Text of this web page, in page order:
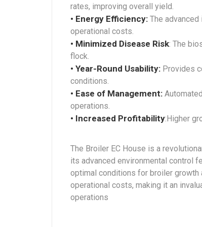
rates, improving overall yield.
• Energy Efficiency: The
operational costs.
• Minimized Disease Risk: The
flock.
• Year-Round Usability: Provides
conditions.
• Ease of Management:
operations.
• Increased Profitability:Higher
The Broiler EC House is a
its advanced environmental control
optimal conditions for broiler
operational costs, making it an
operations